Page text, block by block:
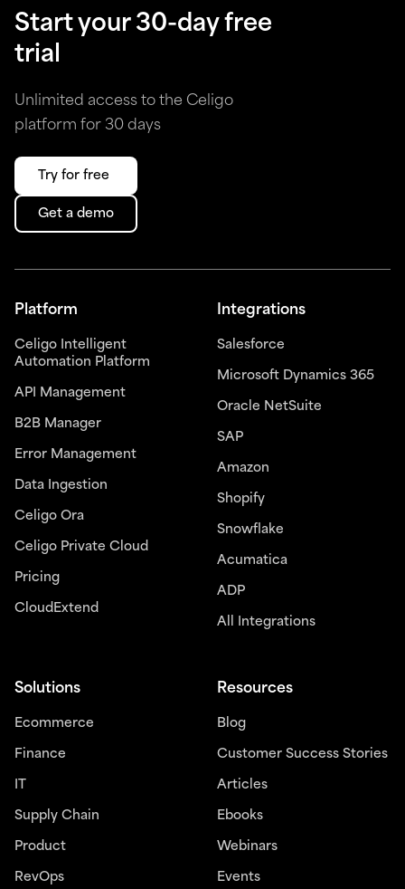
Start your 30-day free
trial
Unlimited access to the Celigo
platform for 30 days
Try for free
Get a demo
Platform
Celigo Intelligent
Automation Platform
API Management
B2B Manager
Error Management
Data Ingestion
Celigo Ora
Celigo Private Cloud
Pricing
CloudExtend
Integrations
Salesforce
Microsoft Dynamics 365
Oracle NetSuite
SAP
Amazon
Shopify
Snowflake
Acumatica
ADP
All Integrations
Solutions
Ecommerce
Finance
Supply Chain
Product
RevOps
Resources
Blog
Customer Success Stories
Articles
Ebooks
Webinars
Events